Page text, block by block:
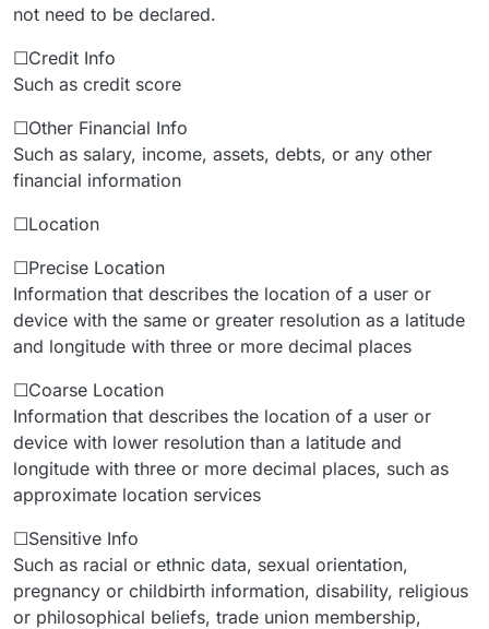
not need to be declared.
☐Credit Info
Such as credit score
☐Other Financial Info
Such as salary, income, assets, debts, or any other
financial information
☐Location
☐Precise Location
Information that describes the location of a user or
device with the same or greater resolution as a latitude
and longitude with three or more decimal places
☐Coarse Location
Information that describes the location of a user or
device with lower resolution than a latitude and
longitude with three or more decimal places, such as
approximate location services
☐Sensitive Info
Such as racial or ethnic data, sexual orientation,
pregnancy or childbirth information, disability, religious
or philosophical beliefs, trade union membership,